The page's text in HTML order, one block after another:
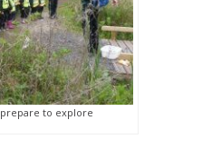
to explore